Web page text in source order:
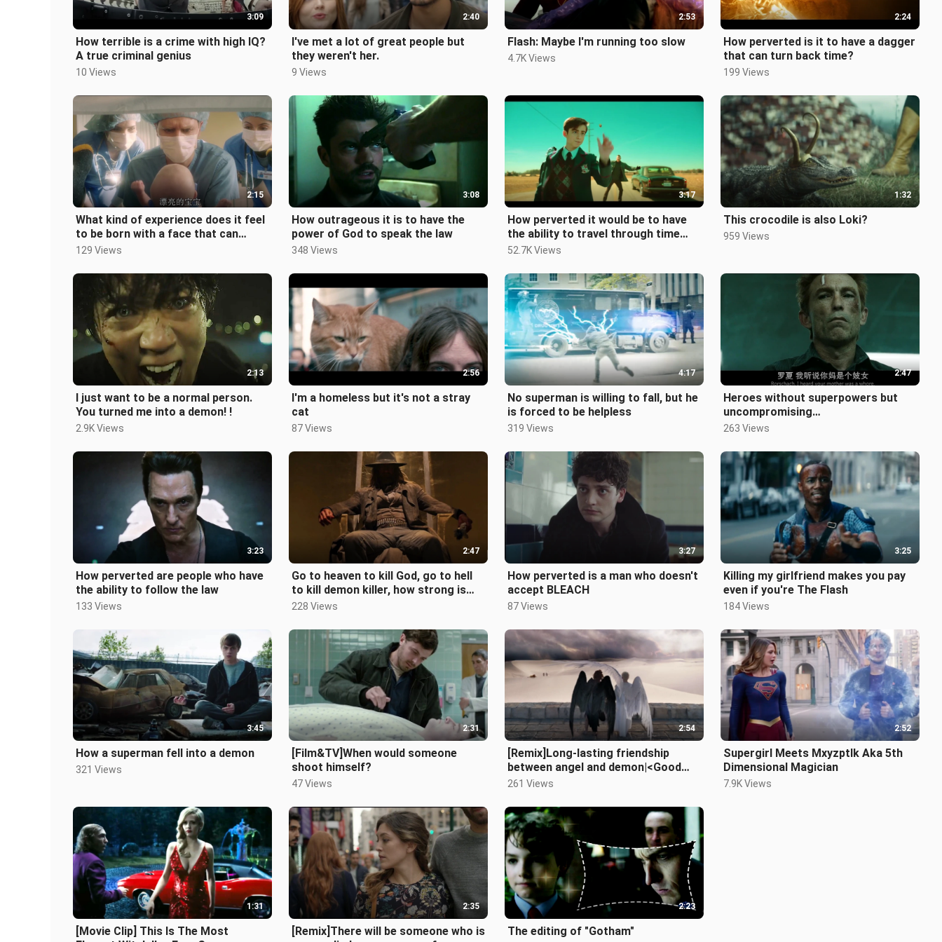
3:09
How terrible is a crime with high IQ?
A true criminal genius
10 Views
2:40
I've met a lot of great people but
they weren't her.
9 Views
2:53
Flash: Maybe I'm running too slow
4.7K Views
2:24
How perverted is it to have a dagger
that can turn back time?
199 Views
2:15
What kind of experience does it feel
to be born with a face that can
make people handsome?
129 Views
3:08
How outrageous it is to have the
power of God to speak the law
348 Views
3:17
How perverted it would be to have
the ability to travel through time
and space
52.7K Views
1:32
This crocodile is also Loki?
959 Views
2:13
I just want to be a normal person.
You turned me into a demon! !
2.9K Views
2:56
I'm a homeless but it's not a stray
cat
87 Views
4:17
No superman is willing to fall, but he
is forced to be helpless
319 Views
2:47
Heroes without superpowers but
uncompromising
courage【Rorschach Salute】
263 Views
3:23
How perverted are people who have
the ability to follow the law
133 Views
2:47
Go to heaven to kill God, go to hell
to kill demon killer, how strong is
the saint?
228 Views
3:27
How perverted is a man who doesn't
accept BLEACH
87 Views
3:25
Killing my girlfriend makes you pay
even if you're The Flash
184 Views
3:45
How a superman fell into a demon
321 Views
2:31
[Film&TV]When would someone
shoot himself?
47 Views
2:54
[Remix]Long-lasting friendship
between angel and demon|<Good
Omens>
261 Views
2:52
Supergirl Meets Mxyzptlk Aka 5th
Dimensional Magician
7.9K Views
1:31
[Movie Clip] This Is The Most
2:35
[Remix]There will be someone who is
2:23
The editing of "Gotham"